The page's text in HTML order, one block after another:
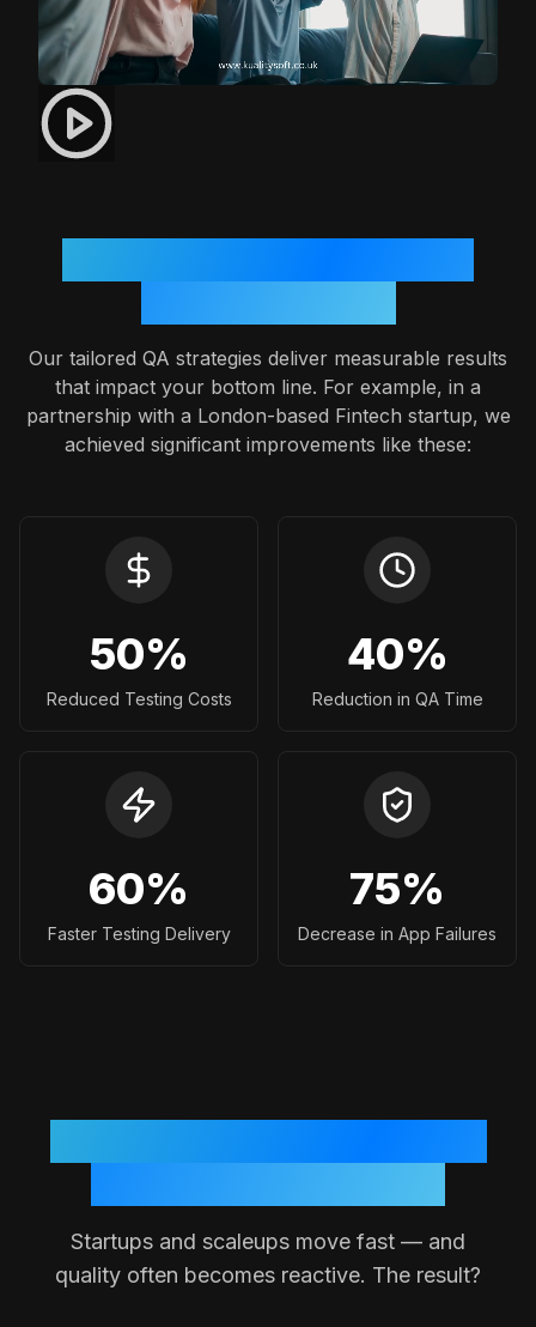
Our tailored QA strategies deliver measurable results
that impact your bottom line. For example, in a
partnership with a London-based Fintech startup, we
achieved significant improvements like these:
50%
Reduced Testing Costs
40%
Reduction in QA Time
60%
Faster Testing Delivery
75%
Decrease in App Failures
Startups and scaleups move fast — and
quality often becomes reactive. The result?